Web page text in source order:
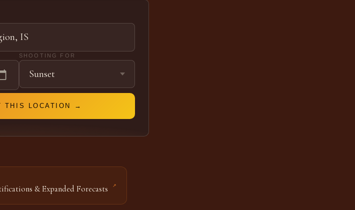
SHOOTING FOR
THIS LOCATION →
& Expanded Forecasts ↗